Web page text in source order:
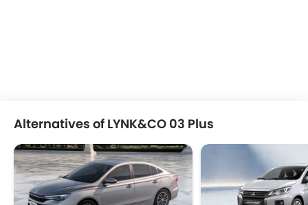
Alternatives of LYNK&CO 03 Plus